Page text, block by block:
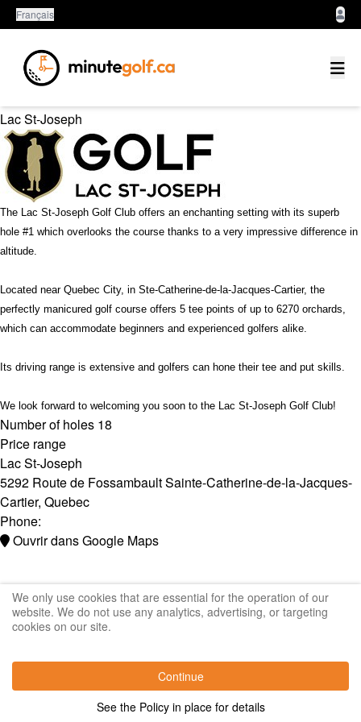
Français
Lac St-Joseph
The Lac St-Joseph Golf Club offers an enchanting setting with its superb
hole #1 which overlooks the course thanks to a very impressive difference in
altitude.
Located near Quebec City, in Ste-Catherine-de-la-Jacques-Cartier, the
perfectly manicured golf course offers 5 tee points of up to 6270 orchards,
which can accommodate beginners and experienced golfers alike.
Its driving range is extensive and golfers can hone their tee and put skills.
We look forward to welcoming you soon to the Lac St-Joseph Golf Club!
Number of holes 18
Price range
Lac St-Joseph
5292 Route de FossambaultSainte-Catherine-de-la-Jacques-
Cartier, Quebec
Phone:
Ouvrir dans Google Maps
We only use cookies that are essential for the operation of our
website. We do not use any analytics, advertising, or targeting
cookies on our site.
Continue
See the Policy in place for details